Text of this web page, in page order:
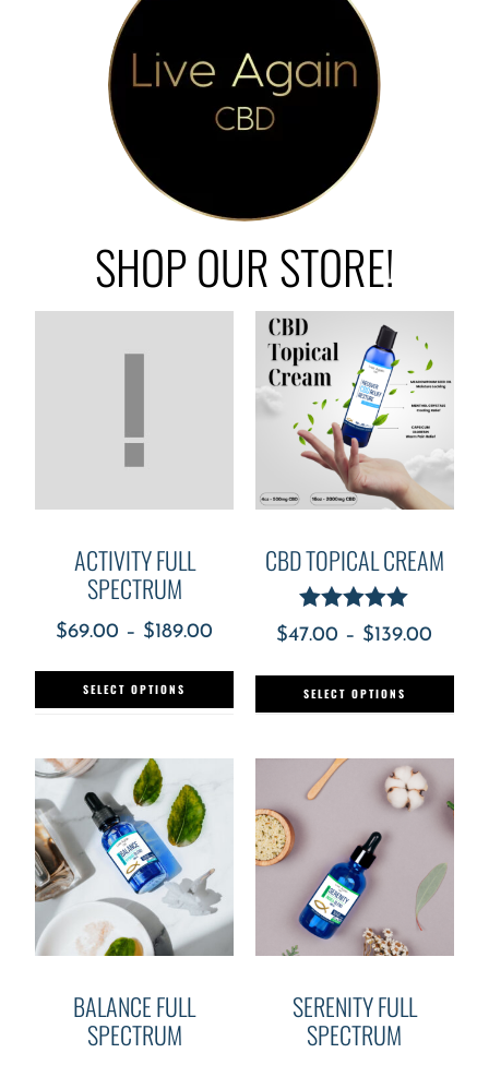
SHOP OUR STORE!
ACTIVITY FULL
SPECTRUM
$69.00 – $189.00
SELECT OPTIONS
CBD TOPICAL CREAM
Rated
5.00
$47.00 – $139.00
SELECT OPTIONS
BALANCE FULL
SPECTRUM
SERENITY FULL
SPECTRUM